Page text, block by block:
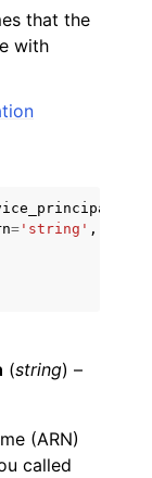
that the
with
= 'string' ,
(string) –
(ARN)
called